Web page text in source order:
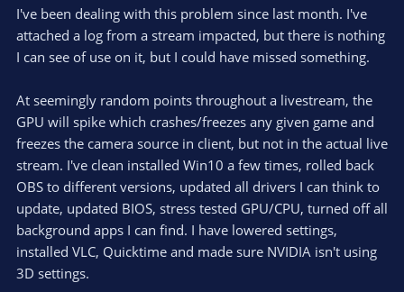
e
r
I've been dealing with this problem since last month. I've
attached a log from a stream impacted, but there is nothing
I can see of use on it, but I could have missed something.
At seemingly random points throughout a livestream, the
GPU will spike which crashes/freezes any given game and
freezes the camera source in client, but not in the actual live
stream. I've clean installed Win10 a few times, rolled back
OBS to different versions, updated all drivers I can think to
update, updated BIOS, stress tested GPU/CPU, turned off all
background apps I can find. I have lowered settings,
installed VLC, Quicktime and made sure NVIDIA isn't using
3D settings.